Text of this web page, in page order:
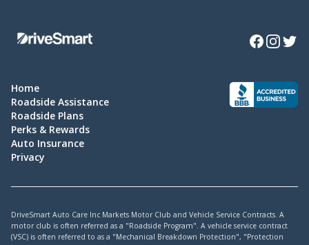
Facebook
Instagram
Home
Roadside Assistance
Roadside Plans
Perks & Rewards
Auto Insurance
Privacy
DriveSmart Auto Care Inc Markets Motor Club and Vehicle Service Contracts. A
motor club is often referred as a "Roadside Program". A vehicle service contract
(VSC) is often referred to as a "Mechanical Breakdown Protection", "Protection